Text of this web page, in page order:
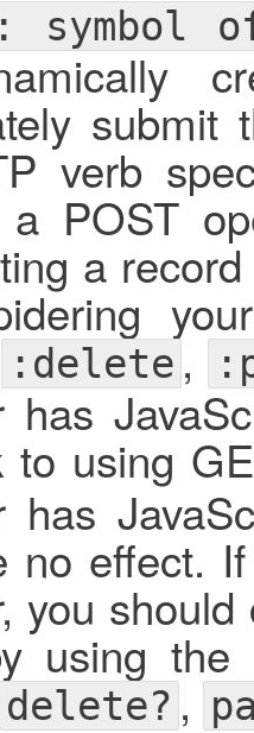
symbol
submit
verb
a POST
a
:delete,
has
to using
has
no effect.
you
using the
delete?,